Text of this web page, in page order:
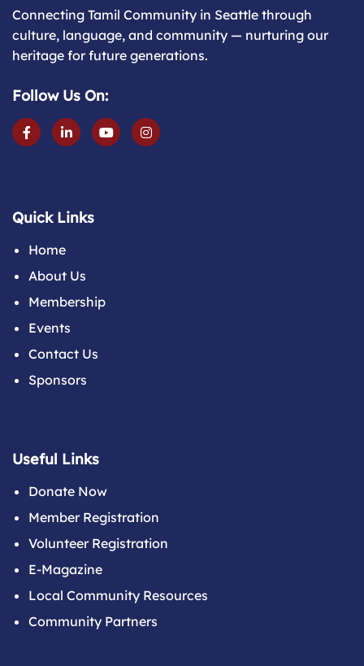
Connecting Tamil Community in Seattle through
culture, language, and community — nurturing our
heritage for future generations.
Follow Us On:
Quick Links
Home
About Us
Membership
Events
Contact Us
Sponsors
Useful Links
Donate Now
Member Registration
Volunteer Registration
E-Magazine
Local Community Resources
Community Partners